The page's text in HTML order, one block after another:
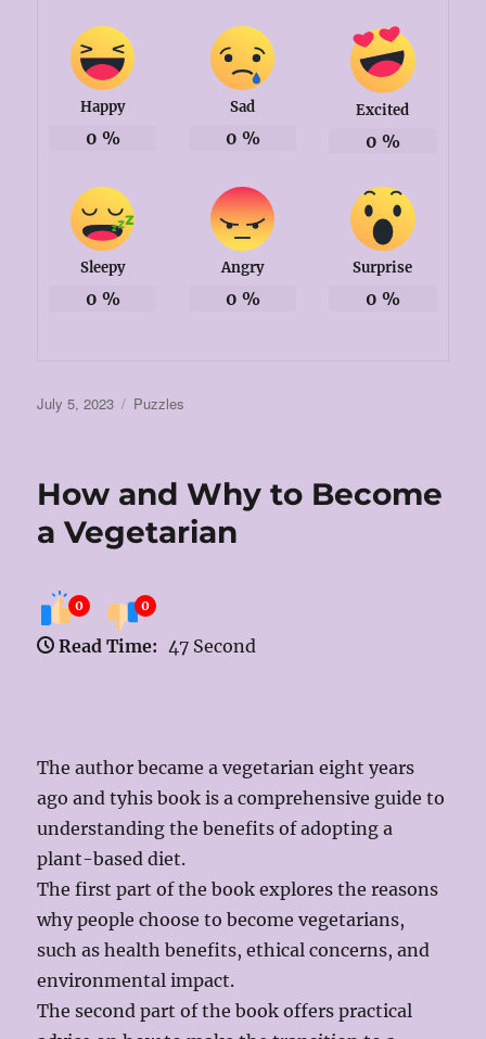
Happy
0 %
Sad
0 %
Excited
0 %
Sleepy
0 %
Angry
0 %
Surprise
0 %
Posted
July 5, 2023 Categories
Puzzles
How and Why to Become
a Vegetarian
0 0
Read Time: 47 Second
The author became a vegetarian eight years
ago and tyhis book is a comprehensive guide to
understanding the benefits of adopting a
plant-based diet.
The first part of the book explores the reasons
why people choose to become vegetarians,
such as health benefits, ethical concerns, and
environmental impact.
The second part of the book offers practical